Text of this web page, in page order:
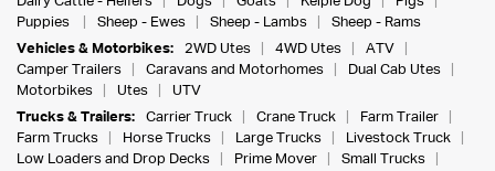
Puppies
Sheep - Ewes Sheep - Lambs
Sheep - Rams
Vehicles & Motorbikes:
2WD Utes 4WD Utes
ATV
Camper Trailers
Caravans and Motorhomes
Dual Cab Utes
Motorbikes
Utes
UTV
Trucks & Trailers:
Carrier Truck Crane Truck
Farm Trailer
Farm Trucks
Horse Trucks Large Trucks
Livestock Truck
Low Loaders and Drop Decks
Prime Mover
Small Trucks